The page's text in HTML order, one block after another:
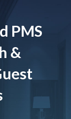
PMS
&